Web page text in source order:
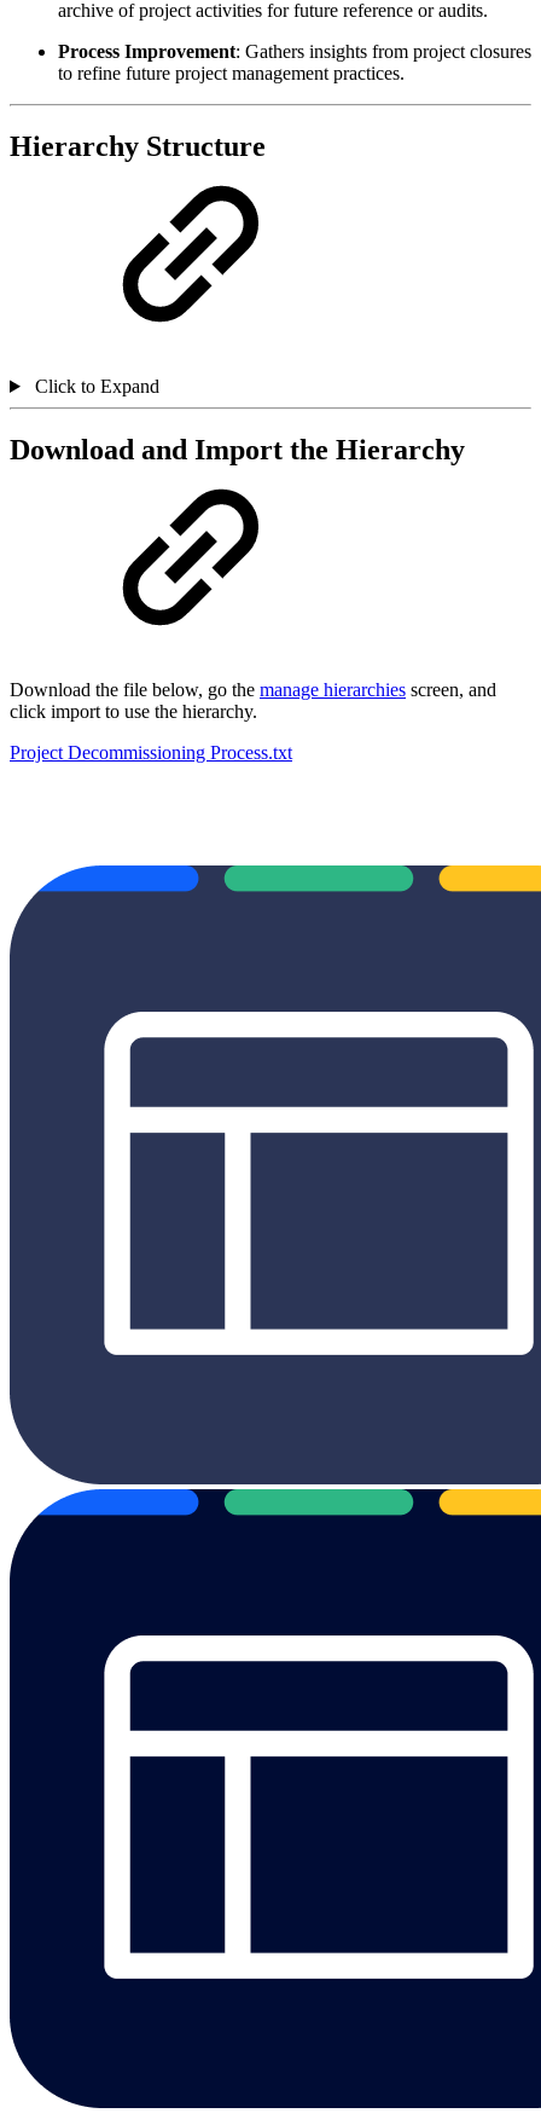
archive of project activities for future reference or audits.
Process Improvement: Gathers insights from project closures
to refine future project management practices.
Hierarchy Structure
Click to Expand
Download and Import the Hierarchy
Download the file below, go the manage hierarchies screen, and
click import to use the hierarchy.
Project Decommissioning Process.txt